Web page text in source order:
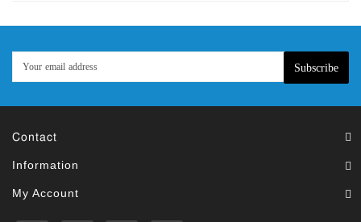
Subscribe
Contact
Information
My Account